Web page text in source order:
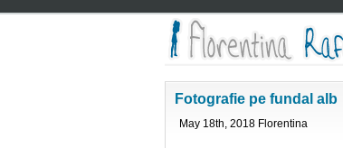
Fotografie pe fundal alb
May 18th, 2018 Florentina